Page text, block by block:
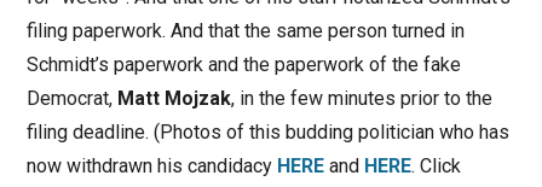
filing paperwork. And that the same person turned in
Schmidt’s paperwork and the paperwork of the fake
Democrat, Matt Mojzak, in the few minutes prior to the
filing deadline. (Photos of this budding politician who has
now withdrawn his candidacy HEREand HERE. Click